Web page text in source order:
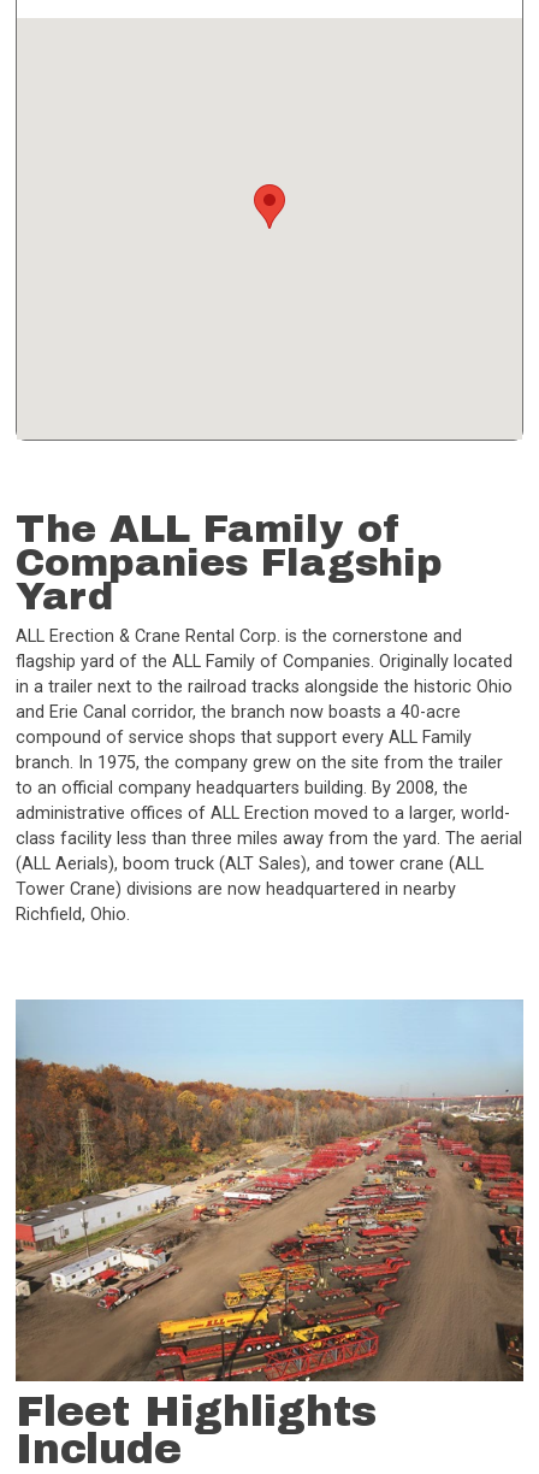
The ALL Family of
Companies Flagship
Yard
ALL Erection & Crane Rental Corp. is the cornerstone and
flagship yard of the ALL Family of Companies. Originally located
in a trailer next to the railroad tracks alongside the historic Ohio
and Erie Canal corridor, the branch now boasts a 40-acre
compound of service shops that support every ALL Family
branch. In 1975, the company grew on the site from the trailer
to an official company headquarters building. By 2008, the
administrative offices of ALL Erection moved to a larger, world-
class facility less than three miles away from the yard. The aerial
(ALL Aerials), boom truck (ALT Sales), and tower crane (ALL
Tower Crane) divisions are now headquartered in nearby
Richfield, Ohio.
Fleet Highlights
Include